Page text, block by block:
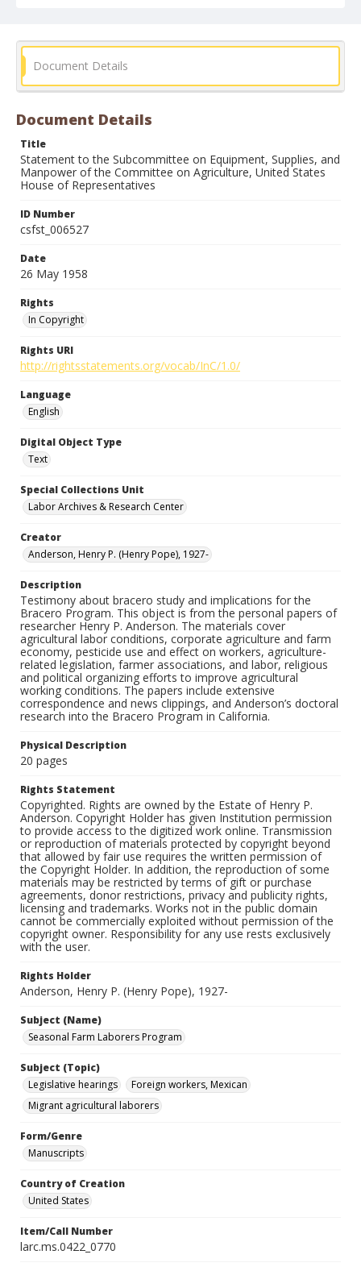
Document Details
Document Details
Title
Statement to the Subcommittee on Equipment, Supplies, and
Manpower of the Committee on Agriculture, United States
House of Representatives
ID Number
csfst_006527
Date
26 May 1958
Rights
In Copyright
Rights URI
http://rightsstatements.org/vocab/InC/1.0/
Language
English
Digital Object Type
Text
Special Collections Unit
Labor Archives & Research Center
Creator
Anderson, Henry P. (Henry Pope), 1927-
Description
Testimony about bracero study and implications for the
Bracero Program. This object is from the personal papers of
researcher Henry P. Anderson. The materials cover
agricultural labor conditions, corporate agriculture and farm
economy, pesticide use and effect on workers, agriculture-
related legislation, farmer associations, and labor, religious
and political organizing efforts to improve agricultural
working conditions. The papers include extensive
correspondence and news clippings, and Anderson’s doctoral
research into the Bracero Program in California.
Physical Description
20 pages
Rights Statement
Copyrighted. Rights are owned by the Estate of Henry P.
Anderson. Copyright Holder has given Institution permission
to provide access to the digitized work online. Transmission
or reproduction of materials protected by copyright beyond
that allowed by fair use requires the written permission of
the Copyright Holder. In addition, the reproduction of some
materials may be restricted by terms of gift or purchase
agreements, donor restrictions, privacy and publicity rights,
licensing and trademarks. Works not in the public domain
cannot be commercially exploited without permission of the
copyright owner. Responsibility for any use rests exclusively
with the user.
Rights Holder
Anderson, Henry P. (Henry Pope), 1927-
Subject (Name)
Seasonal Farm Laborers Program
Subject (Topic)
Legislative hearings
Foreign workers, Mexican
Migrant agricultural laborers
Form/Genre
Manuscripts
Country of Creation
United States
Item/Call Number
larc.ms.0422_0770